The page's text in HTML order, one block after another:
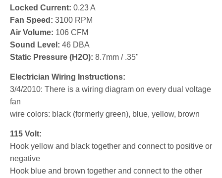
Locked Current: 0.23 A
Fan Speed: 3100 RPM
Air Volume: 106 CFM
Sound Level: 46 DBA
Static Pressure (H2O): 8.7mm / .35"
Electrician Wiring Instructions:
3/4/2010: There is a wiring diagram on every dual voltage
fan
wire colors: black (formerly green), blue, yellow, brown
115 Volt:
Hook yellow and black together and connect to positive or
negative
Hook blue and brown together and connect to the other